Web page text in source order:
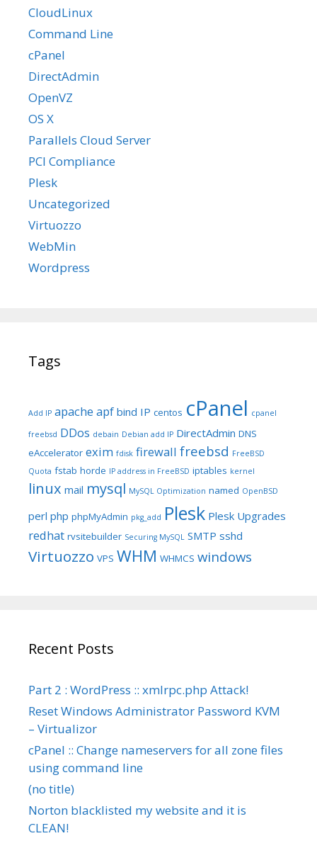
CloudLinux
Command Line
cPanel
DirectAdmin
OpenVZ
OS X
Parallels Cloud Server
PCI Compliance
Plesk
Uncategorized
Virtuozzo
WebMin
Wordpress
Tags
Add IP apache apf bind IP centos cPanel cpanel
freebsd DDos debain Debian add IP DirectAdmin DNS
eAccelerator exim fdisk firewall freebsd FreeBSD
Quota fstab horde IP address in FreeBSD iptables kernel
linux mail mysql MySQL Optimization named OpenBSD
perl php phpMyAdmin pkg_add Plesk Plesk Upgrades
redhat rvsitebuilder Securing MySQL SMTP sshd
Virtuozzo VPS WHM WHMCS windows
Recent Posts
Part 2 : WordPress :: xmlrpc.php Attack!
Reset Windows Administrator Password KVM
– Virtualizor
cPanel :: Change nameservers for all zone files
using command line
(no title)
Norton blacklisted my website and it is
CLEAN!